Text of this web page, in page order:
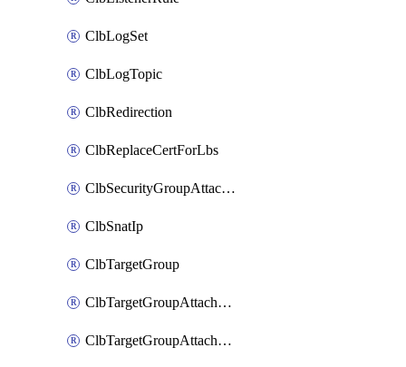
ClbLogSet
ClbLogTopic
ClbRedirection
ClbReplaceCertForLbs
ClbSecurityGroupAttachment
ClbSnatIp
ClbTargetGroup
ClbTargetGroupAttachment
ClbTargetGroupAttachments